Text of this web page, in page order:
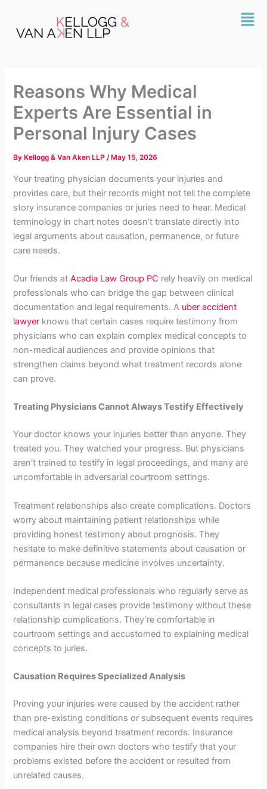
content
Reasons Why Medical
Experts Are Essential in
Personal Injury Cases
By Kellogg & Van Aken LLP/ May 15, 2026
Your treating physician documents your injuries and
provides care, but their records might not tell the complete
story insurance companies or juries need to hear. Medical
terminology in chart notes doesn’t translate directly into
legal arguments about causation, permanence, or future
care needs.
Our friends atAcadia Law Group PC rely heavily on medical
professionals who can bridge the gap between clinical
documentation and legal requirements. A uber accident
lawyer knows that certain cases require testimony from
physicians who can explain complex medical concepts to
non-medical audiences and provide opinions that
strengthen claims beyond what treatment records alone
can prove.
Treating Physicians Cannot Always Testify Effectively
Your doctor knows your injuries better than anyone. They
treated you. They watched your progress. But physicians
aren’t trained to testify in legal proceedings, and many are
uncomfortable in adversarial courtroom settings.
Treatment relationships also create complications. Doctors
worry about maintaining patient relationships while
providing honest testimony about prognosis. They
hesitate to make definitive statements about causation or
permanence because medicine involves uncertainty.
Independent medical professionals who regularly serve as
consultants in legal cases provide testimony without these
relationship complications. They’re comfortable in
courtroom settings and accustomed to explaining medical
concepts to juries.
Causation Requires Specialized Analysis
Proving your injuries were caused by the accident rather
than pre-existing conditions or subsequent events requires
medical analysis beyond treatment records. Insurance
companies hire their own doctors who testify that your
problems existed before the accident or resulted from
unrelated causes.